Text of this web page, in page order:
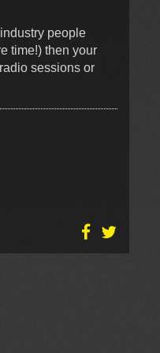
people
time!) then your
sessions or